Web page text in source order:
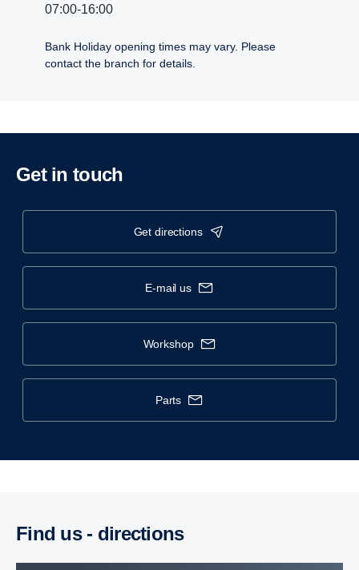
07:00-16:00
Bank Holiday opening times may vary. Please
contact the branch for details.
Get in touch
get directions
e-mail us
workshop
parts
Find us - direc­tions